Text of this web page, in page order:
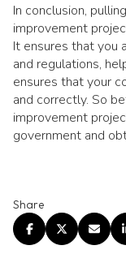
In conclusion,
improvement
It ensures that you
and regulations,
ensures that your
and correctly. So
improvement
government and
Share